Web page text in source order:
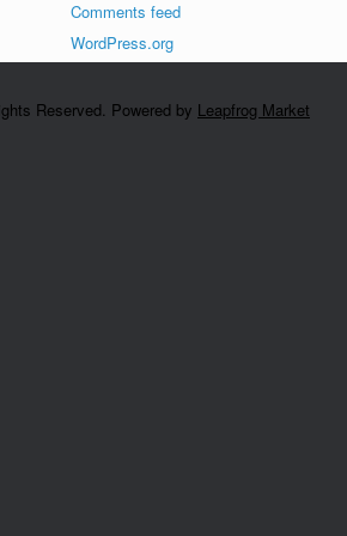
Comments feed
WordPress.org
Reserved. Powered by Leapfrog Market